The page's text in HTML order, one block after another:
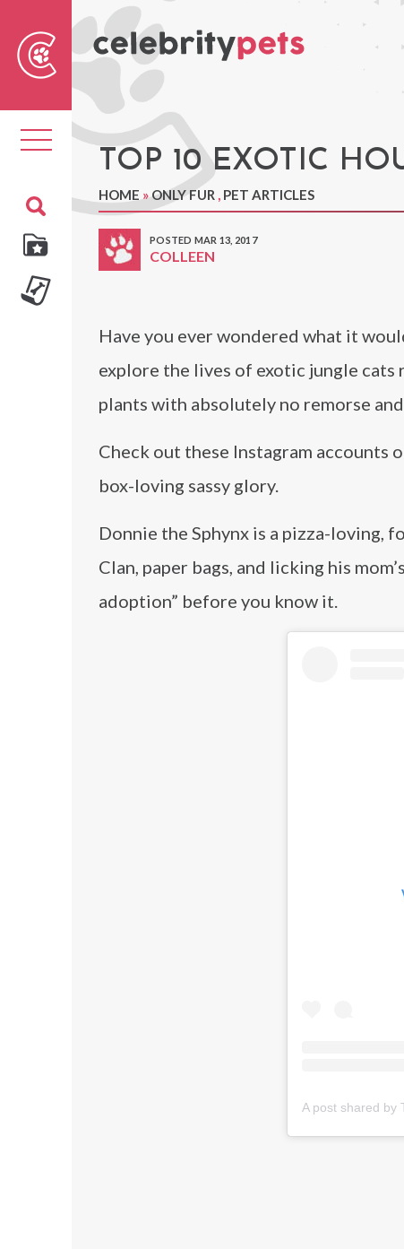
Toggle
navigation TOP 10 EXOTIC
HOME »ONLY FUR , PET ARTICLES
POSTED MAR 13, 2017
COLLEEN
Have you ever wondered what it
explore the lives of exotic jungle
plants with absolutely no remorse
Check out these Instagram accounts
box-loving sassy glory.
Donnie the Sphynx is a pizza-loving,
Clan, paper bags, and licking his
adoption” before you know it.
A post shared by